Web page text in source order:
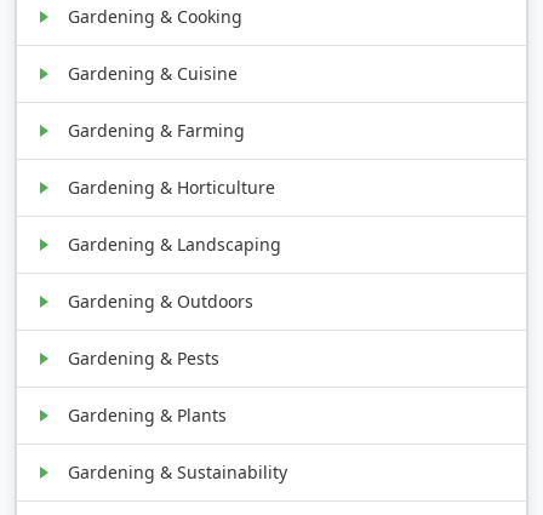
Gardening & Cooking
Gardening & Cuisine
Gardening & Farming
Gardening & Horticulture
Gardening & Landscaping
Gardening & Outdoors
Gardening & Pests
Gardening & Plants
Gardening & Sustainability